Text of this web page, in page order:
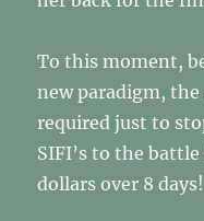
To this moment,
new paradigm,
required just to
SIFI’s to the
dollars over 8 days!